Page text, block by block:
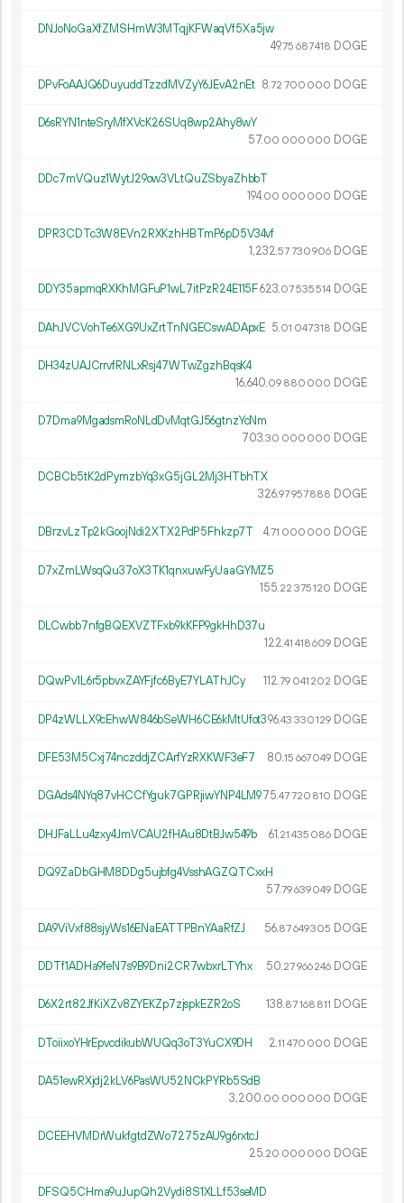
DNJoNoGaXfZMSHmW3MTqjKFWaqVf5Xa5jw
49.75 687418 DOGE
DPvFoAAJQ6DuyuddTzzdMVZyY6JEvA2nEt 8.72 700 000 DOGE
D6sRYN1nteSryMfXVcK26SUq8wp2Ahy8wY
57.00 000 000 DOGE
DDc7mVQuz1WytJ29ow3VLtQuZSbyaZhbbT
194.00 000 000 DOGE
DPR3CDTc3W8EVn2RXKzhHBTmP6pD5V34vf
1 232.57730906 DOGE
DDY35apmqRXKhMGFuP1wL7itPzR24E115F623.07535514 DOGE
DAhJVCVohTe6XG9UxZrtTnNGECswADApxE 5.01 047318 DOGE
DH34zUAJCrrvfRNLxRsj47WTwZgzhBqsK4
16640.09 880 000 DOGE
D7Dma9MgadsmRoNLdDvMqtGJ56gtnzYcNm
703.30 000 000 DOGE
DCBCb5tK2dPymzbYq3xG5jGL2Mj3HTbhTX
326.97957888 DOGE
DBrzvLzTp2kGoojNdi2XTX2PdP5Fhkzp7T 4.71 000 000 DOGE
D7xZmLWsqQu37oX3TK1qnxuwFyUaaGYMZ5
155.22 375120 DOGE
DLCwbb7nfgBQEXVZTFxb9kKFP9gkHhD37u
122.41 418609 DOGE
DQwPv1L6r5pbvxZAYFjfc6ByE7YLAThJCy 112.79 041 202 DOGE
DP4zWLLX9cEhwW846bSeWH6CE6kMtUfot396.43 330129 DOGE
DFE53M5Cxj74nczddjZCArfYzRXKWF3eF7 80.15 667049 DOGE
DGAds4NYq87vHCCfYguk7GPRjiwYNP4LM975.47720 810 DOGE
DHJFaLLu4zxy4JmVCAU2fHAu8DtBJw549b 61.21 435 086 DOGE
DQ9ZaDbGHM8DDg5ujbfg4VsshAGZQTCxxH
57.79639049 DOGE
DA9ViVxf88sjyWs16ENaEATTPBnYAaRfZJ 56.87649305 DOGE
DDTf1ADHa9feN7s9B9Dni2CR7wbxrLTYhx 50.27966246 DOGE
D6X2rt82JfKiXZv8ZYEKZp7zjspkEZR2oS 138.87168 811 DOGE
DToiixoYHrEpvcdikubWUQq3oT3YuCX9DH 2.11 470 000 DOGE
DA51ewRXjdj2kLV6PasWU52NCkPYRb5SdB
3 200.00 000 000 DOGE
DCEEHVMDrWukfgtdZWo7275zAU9g6rxtcJ
25.20 000 000 DOGE
DFSQ5CHma9uJupQh2Vydi8S1XLLf53seMD